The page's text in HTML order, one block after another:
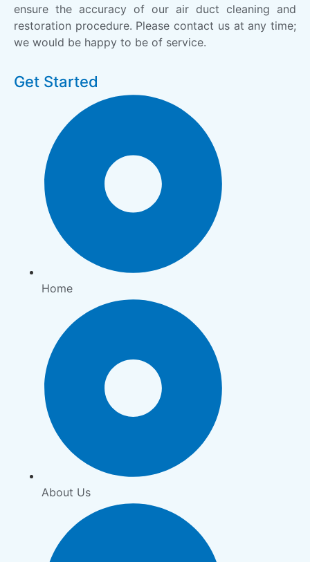
ensure the accuracy of our air duct cleaning and
restoration procedure. Please contact us at any time;
we would be happy to be of service.
Get Started
Home
About Us